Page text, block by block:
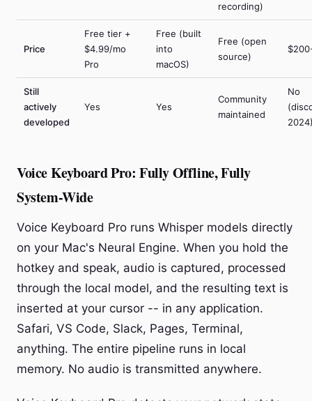
recording)
Price
Free tier +
$4.99/mo
Pro
Free (built
into
macOS)
Free (open
source)
Still
actively
developed
Yes Yes
Community
maintained
No
Voice Keyboard Pro: Fully Offline, Fully
System-Wide
Voice Keyboard Pro runs Whisper models directly
on your Mac's Neural Engine. When you hold the
hotkey and speak, audio is captured, processed
through the local model, and the resulting text is
inserted at your cursor -- in any application.
Safari, VS Code, Slack, Pages, Terminal,
anything. The entire pipeline runs in local
memory. No audio is transmitted anywhere.